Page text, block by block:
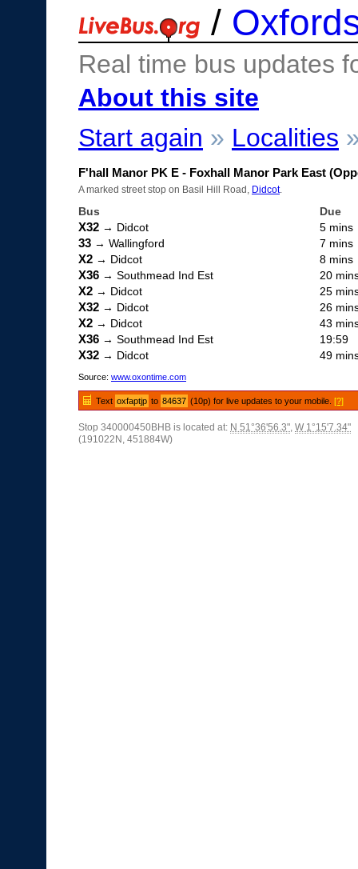
/
Real time bus updates
About this site
Start again » Localities
F'hall Manor PK E - Foxhall Manor Park East
A marked street stop on Basil Hill Road, Didcot.
Bus Due
X32 → Didcot 5 mins
33 → Wallingford 7 mins
X2 → Didcot 8 mins
X36 → Southmead Ind Est 20
X2 → Didcot 25
X32 → Didcot 26
X2 → Didcot 43
X36 → Southmead Ind Est 19:59
X32 → Didcot 49
Source: www.oxontime.com
Text oxfaptjp to 84637 (10p) for live updates to your mobile.[?]
Stop 340000450BHB is located at: N 51°36'56.3", W 1°15'7.34"
(191022N, 451884W)